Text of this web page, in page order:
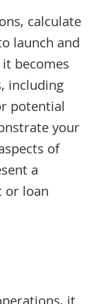
calculate
launch and
becomes
including
potential
your
of
a
or loan